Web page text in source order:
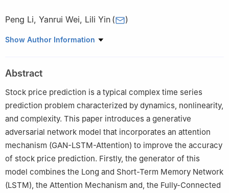
Peng Li, Yanrui Wei, Lili Yin ( )
College of Computer Science and Technology, Harbin University
Show Author Information
Abstract
Stock price prediction is a typical complex time series
prediction problem characterized by dynamics, nonlinearity,
and complexity. This paper introduces a generative
adversarial network model that incorporates an attention
mechanism (GAN-LSTM-Attention) to improve the accuracy
of stock price prediction. Firstly, the generator of this
model combines the Long and Short-Term Memory Network
(LSTM), the Attention Mechanism and, the Fully-Connected